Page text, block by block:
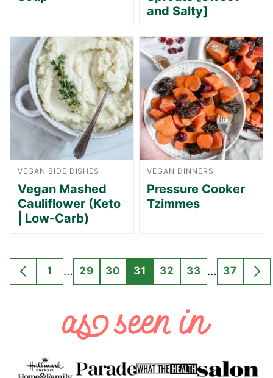
and Salty]
VEGAN SIDE DISHES
Vegan Mashed
Cauliflower (Keto
| Low-Carb)
VEGAN DINNERS
Pressure Cooker
Tzimmes
GO
GO
1
Interim
pages
…
GO
PAGE
29
GO
PAGE
30
GO
31
GO
PAGE
32
GO
33 Interim
pages
…
GO
37